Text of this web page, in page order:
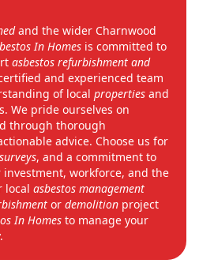
and the wider Charnwood
In Homes is committed to
asbestos refurbishment and
and experienced team
of local properties and
We pride ourselves on
through thorough
advice. Choose us for
surveys, and a commitment to
workforce, and the
local asbestos management
or demolition project
In Homes to manage your